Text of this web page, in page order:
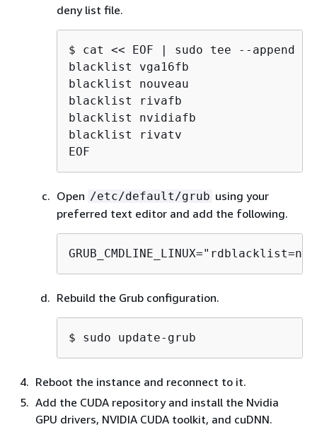
deny list file.
$ cat << EOF | sudo tee --append
blacklist vga16fb
blacklist nouveau
blacklist rivafb
blacklist nvidiafb
blacklist rivatv
EOF
Open /etc/default/grub using your
preferred text editor and add the following.
Rebuild the Grub configuration.
$ sudo update-grub
Reboot the instance and reconnect to it.
Add the CUDA repository and install the Nvidia
GPU drivers, NVIDIA CUDA toolkit, and cuDNN.